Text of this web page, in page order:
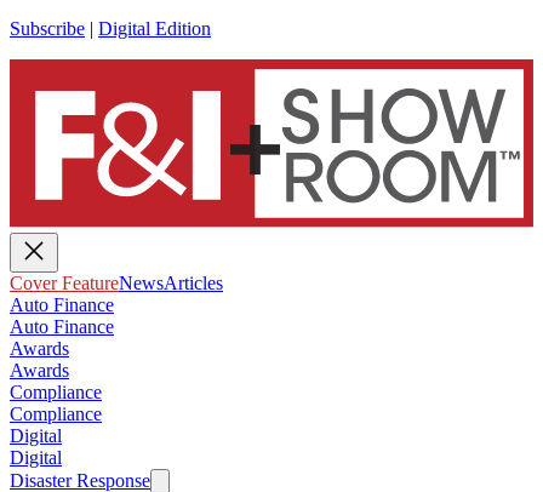
Subscribe | Digital Edition
Cover FeatureNewsArticles
Auto Finance
Auto Finance
Awards
Awards
Compliance
Compliance
Digital
Digital
Disaster Response